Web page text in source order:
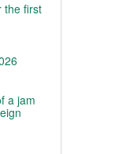
the first
a jam